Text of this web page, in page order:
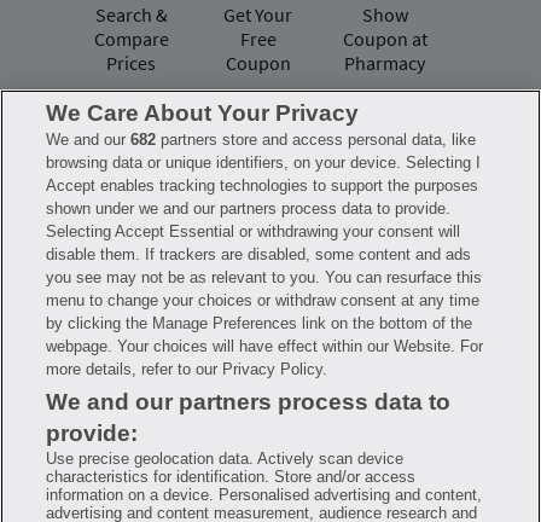
Search &
Compare
Prices
Get Your
Free
Coupon
Show
Coupon at
Pharmacy
Have questions?
FAQ Privacy Policy
Terms of Use
Consumer Health Data Notice
Mobile Program Terms & Conditions
Savings are calculated based on the pharmacy’s usual and customary price.
Hippo provides no warranty for any of the pricing data or other information.
Hippo is available to users at participating pharmacies only. No enrollment
or periodic fees apply. Hippo reserves the right to change its prescription
drug prices in real time. Hippo is not sponsored by or affiliated with any of
the pharmacies identified in its price comparisons. All trademarks, brands,
logos and copyright images are property of their respective owners and
rights holders and are used solely to represent the products of these rights
holders. This information is for informational purposes only and is not
meant to be a substitute for professional medical advice, diagnosis or
treatment. Hippo is not offering advice, recommending or endorsing any
specific prescription drug, pharmacy or other information on the site. Please
seek medical advice before starting, changing or terminating any medical
treatment
We Care About Your Privacy
We and our682 partners store and access personal data, like
browsing data or unique identifiers, on your device. Selecting I
Accept enables tracking technologies to support the purposes
shown under we and our partners process data to provide.
Selecting Accept Essential or withdrawing your consent will
disable them. If trackers are disabled, some content and ads
you see may not be as relevant to you. You can resurface this
menu to change your choices or withdraw consent at any time
by clicking the Manage Preferences link on the bottom of the
webpage. Your choices will have effect within our Website. For
more details, refer to our Privacy Policy.
We and our partners process data to
provide:
Use precise geolocation data. Actively scan device
characteristics for identification. Store and/or access
information on a device. Personalised advertising and content,
advertising and content measurement, audience research and